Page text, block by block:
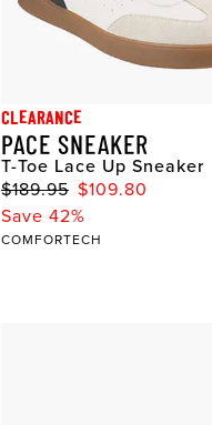
CLEARANCE
PACE SNEAKER
T-Toe Lace Up Sneaker
$189.95 $109.80
Save 42%
COMFORTECH